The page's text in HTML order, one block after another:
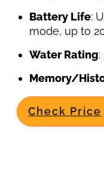
Battery Life:
mode, up to
Water Rating:
Memory/
Check Price